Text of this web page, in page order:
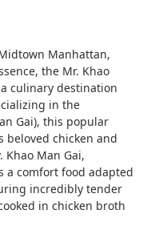
Manhattan,
the Mr. Khao
culinary destination
in the
Gai), this popular
beloved chicken and
Khao Man Gai,
a comfort food adapted
incredibly tender
in chicken broth